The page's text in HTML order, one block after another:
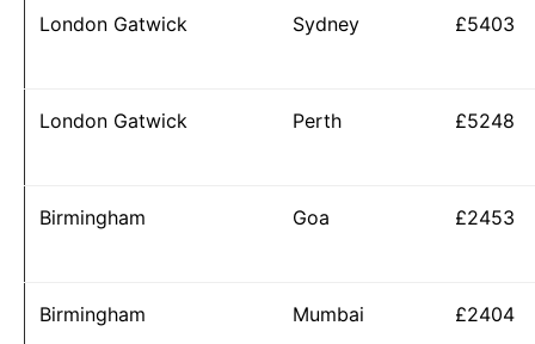
London Gatwick Sydney £5403
London Gatwick Perth £5248
Birmingham Goa £2453
Birmingham Mumbai £2404